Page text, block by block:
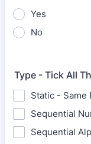
Yes
No
Type - Tick All
Static - Same
Sequential
Sequential